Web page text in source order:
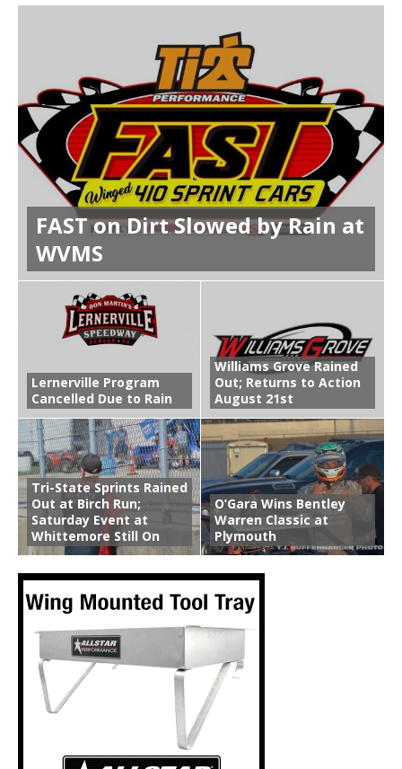
FAST on Dirt Slowed by Rain at
WVMS
Lernerville Program
Cancelled Due to Rain
Williams Grove Rained
Out; Returns to Action
August 21st
Tri-State Sprints Rained
Out at Birch Run;
Saturday Event at
Whittemore Still On
O’Gara Wins Bentley
Warren Classic at
Plymouth